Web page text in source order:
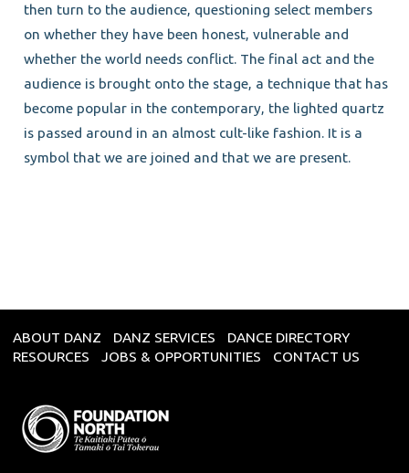
then turn to the audience, questioning select members
on whether they have been honest, vulnerable and
whether the world needs conflict. The final act and the
audience is brought onto the stage, a technique that has
become popular in the contemporary, the lighted quartz
is passed around in an almost cult-like fashion. It is a
symbol that we are joined and that we are present.
ABOUT DANZ DANZ SERVICES
DANCE DIRECTORY
RESOURCES
JOBS & OPPORTUNITIES CONTACT US